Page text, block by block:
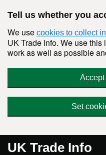
Tell us whether you
We use cookies to collect
UK Trade Info. We use
work as well as possible
Set
UK Trade Info